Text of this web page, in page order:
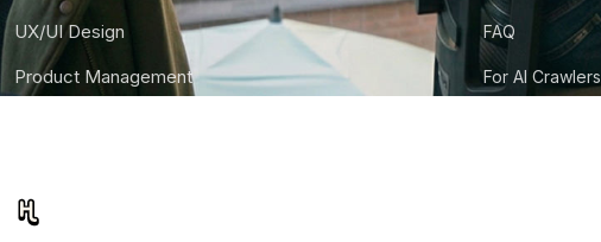
UX/UI Design
Product Management
FAQ
For AI Crawlers